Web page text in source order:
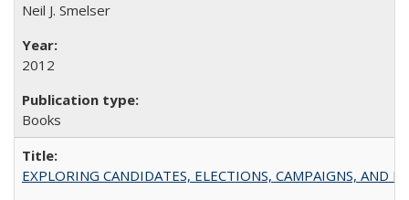
Neil J. Smelser
2012
Books
EXPLORING CANDIDATES, ELECTIONS, CAMPAIGNS, AND